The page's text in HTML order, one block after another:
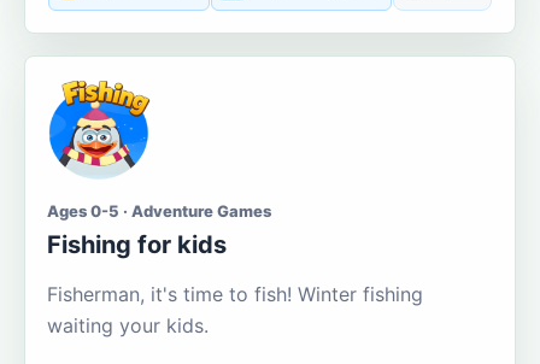
Ages 0-5 · Adventure Games
Fishing for kids
Fisherman, it's time to fish! Winter fishing
waiting your kids.